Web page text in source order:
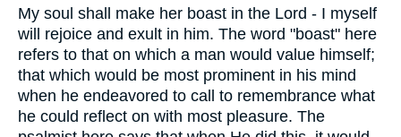
My soul shall make her boast in the Lord - I myself
will rejoice and exult in him. The word "boast" here
refers to that on which a man would value himself;
that which would be most prominent in his mind
when he endeavored to call to remembrance what
he could reflect on with most pleasure. The